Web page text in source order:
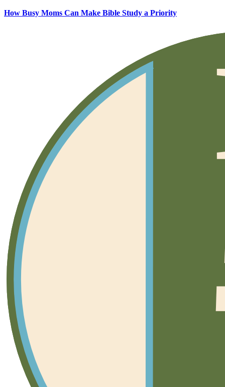
How Busy Moms Can Make Bible Study a Priority